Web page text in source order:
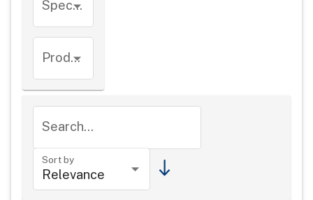
Species
Product types
Search...
Sort by